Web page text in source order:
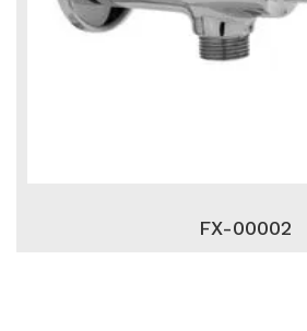
FX-00002